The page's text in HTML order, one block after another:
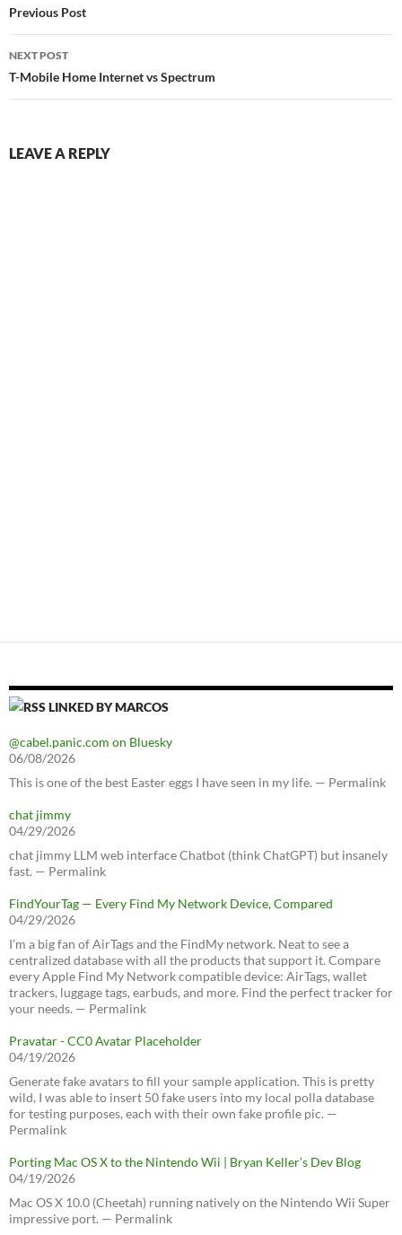
navigation
Previous Post
NEXT POST
T-Mobile Home Internet vs Spectrum
LEAVE A REPLY
LINKED BY MARCOS
@cabel.panic.com on Bluesky
06/08/2026
This is one of the best Easter eggs I have seen in my life. — Permalink
chat jimmy
04/29/2026
chat jimmy LLM web interface Chatbot (think ChatGPT) but insanely
fast. — Permalink
FindYourTag — Every Find My Network Device, Compared
04/29/2026
I’m a big fan of AirTags and the FindMy network. Neat to see a
centralized database with all the products that support it. Compare
every Apple Find My Network compatible device: AirTags, wallet
trackers, luggage tags, earbuds, and more. Find the perfect tracker for
your needs. — Permalink
Pravatar - CC0 Avatar Placeholder
04/19/2026
Generate fake avatars to fill your sample application. This is pretty
wild, I was able to insert 50 fake users into my local polla database
for testing purposes, each with their own fake profile pic. —
Permalink
Porting Mac OS X to the Nintendo Wii | Bryan Keller’s Dev Blog
04/19/2026
Mac OS X 10.0 (Cheetah) running natively on the Nintendo Wii Super
impressive port. — Permalink